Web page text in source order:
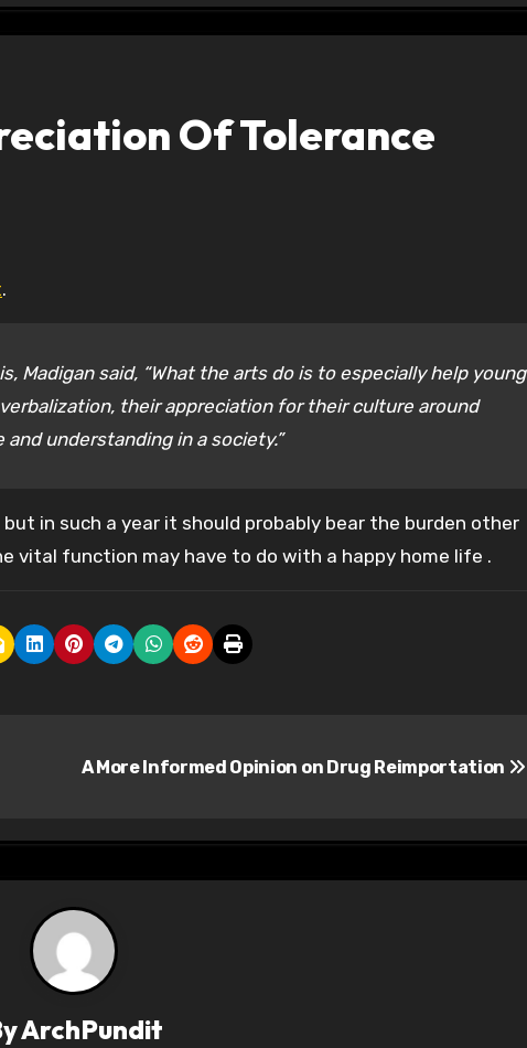
Of Tolerance
.
Madigan said, “What the arts do is to especially help young
their appreciation for their culture around
understanding in a society.”
but in such a year it should probably bear the burden other
vital function may have to do with a happy home life .
A More Informed Opinion on Drug Reimportation
ArchPundit